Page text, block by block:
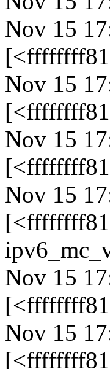
Nov 15
Nov 15
Nov 15
Nov 15
Nov 15
Nov 15